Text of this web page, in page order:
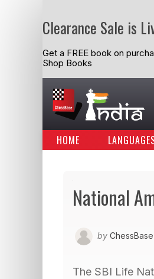
Clearance Sale is
Get a FREE book on
Shop Books
HOME
National
by
The SBI Life